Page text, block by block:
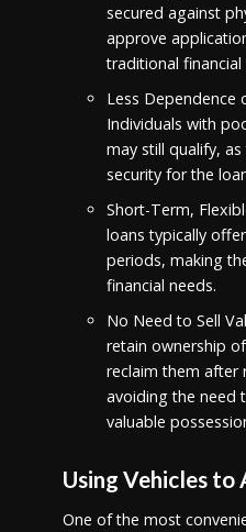
secured against
approve
traditional financial
Less Dependence
Individuals with
may still qualify,
security for the
Short-Term,
loans typically
periods, making
financial needs.
No Need to Sell
retain ownership
reclaim them after
avoiding the need
valuable
Using Vehicles to
One of the most